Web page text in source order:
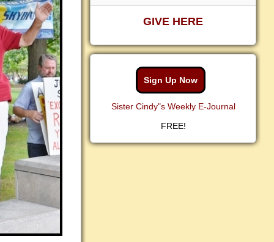
GIVE HERE
Sign Up Now
Sister Cindy"s Weekly E-Journal
FREE!